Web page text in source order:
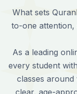
What sets
to-one
As a leading
every student
classes
clear, age-